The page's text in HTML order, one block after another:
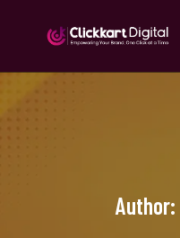
Author: